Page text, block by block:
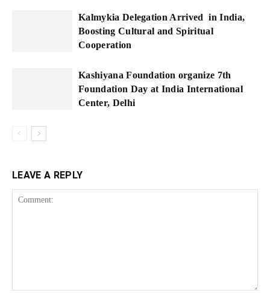
Kalmykia Delegation Arrived in India,
Boosting Cultural and Spiritual
Cooperation
Kashiyana Foundation organize 7th
Foundation Day at India International
Center, Delhi
LEAVE A REPLY